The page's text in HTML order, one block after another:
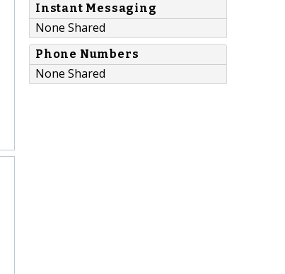
Instant Messaging
None Shared
Phone Numbers
None Shared